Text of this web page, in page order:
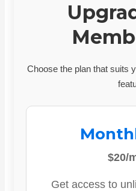
Choose the plan that suits
$20/
Get access to